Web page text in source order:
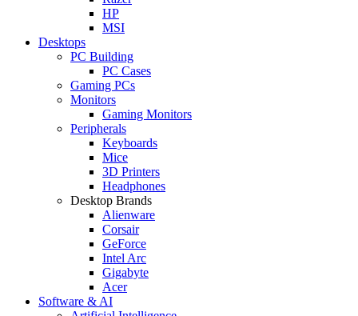
HP
MSI
Desktops
PC Building
PC Cases
Gaming PCs
Monitors
Gaming Monitors
Peripherals
Keyboards
Mice
3D Printers
Headphones
Desktop Brands
Alienware
Corsair
GeForce
Intel Arc
Gigabyte
Acer
Software & AI